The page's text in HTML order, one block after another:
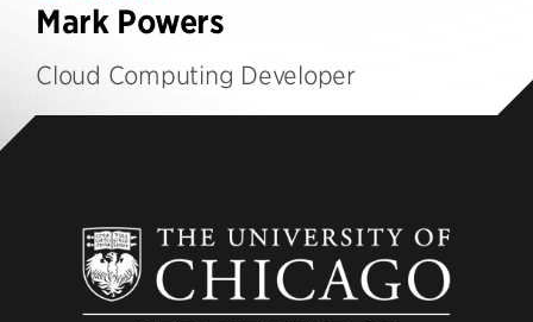
Mark Powers
Cloud Computing Developer